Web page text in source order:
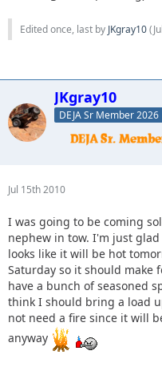
Edited once, last by JKgray10(
JKgray10
DEJA Sr Member 2026
Jul 15th 2010
I was going to be coming
nephew in tow. I'm just
looks like it will be hot
Saturday so it should make
have a bunch of seasoned
think I should bring a load
not need a fire since it will
anyway